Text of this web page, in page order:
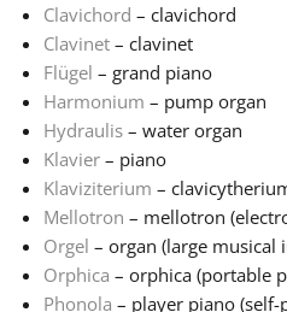
Clavichord – clavichord
Clavinet– clavinet
Flügel – grand piano
Harmonium – pump organ
Hydraulis– water organ
Klavier– piano
Klaviziterium –
Mellotron – mellotron
Orgel – organ (large
Orphica – orphica (portable
Phonola – player piano (self-